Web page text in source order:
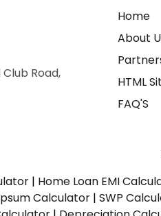
Road,
Home
About
HTML
FAQ'S
| Home Loan EMI
Calculator | SWP